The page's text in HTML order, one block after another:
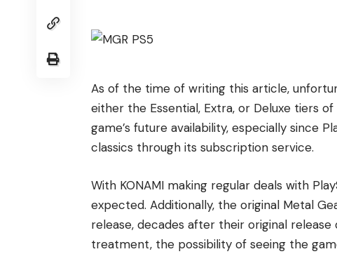
As of the time of writing this article,
either the Essential, Extra, or Deluxe tiers
game’s future availability, especially since
classics through its subscription service.
With KONAMI making regular deals with
expected. Additionally, the original Metal
release, decades after their original
treatment, the possibility of seeing the